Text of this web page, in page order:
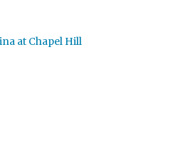
at Chapel Hill